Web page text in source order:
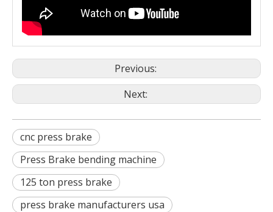
Previous:
Next:
cnc press brake
Press Brake bending machine
125 ton press brake
press brake manufacturers usa